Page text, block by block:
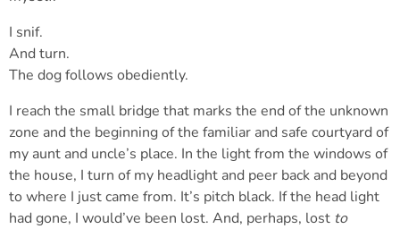
I snif.
And turn.
The dog follows obediently.
I reach the small bridge that marks the end of the unknown
zone and the beginning of the familiar and safe courtyard of
my aunt and uncle’s place. In the light from the windows of
the house, I turn of my headlight and peer back and beyond
to where I just came from. It’s pitch black. If the head light
had gone, I would’ve been lost. And, perhaps, lost to